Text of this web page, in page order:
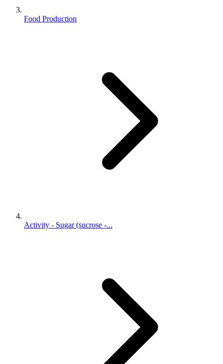
Food Production
Activity - Sugar (sucrose -...